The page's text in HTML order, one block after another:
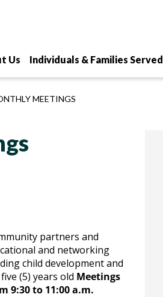
Us Individuals & Families Served
MEETINGS
partners and
and networking
child development and
(5) years old Meetings
9:30 to 11:00 a.m.